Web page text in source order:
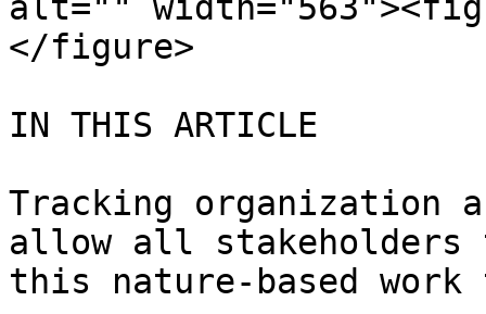
</figure>
IN THIS ARTICLE
Tracking organization
allow all stakeholders
this nature-based work